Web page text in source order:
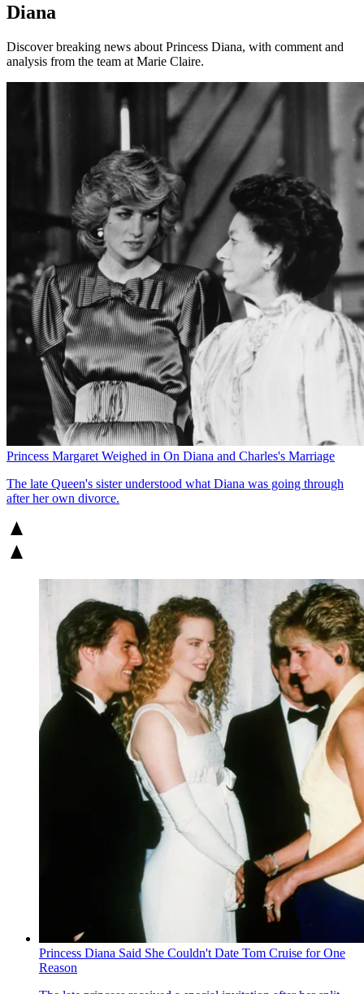
Diana
Discover breaking news about Princess Diana, with comment and
analysis from the team at Marie Claire.
Princess Margaret Weighed in On Diana and Charles's Marriage
The late Queen's sister understood what Diana was going through
after her own divorce.
Princess Diana Said She Couldn't Date Tom Cruise for One
Reason